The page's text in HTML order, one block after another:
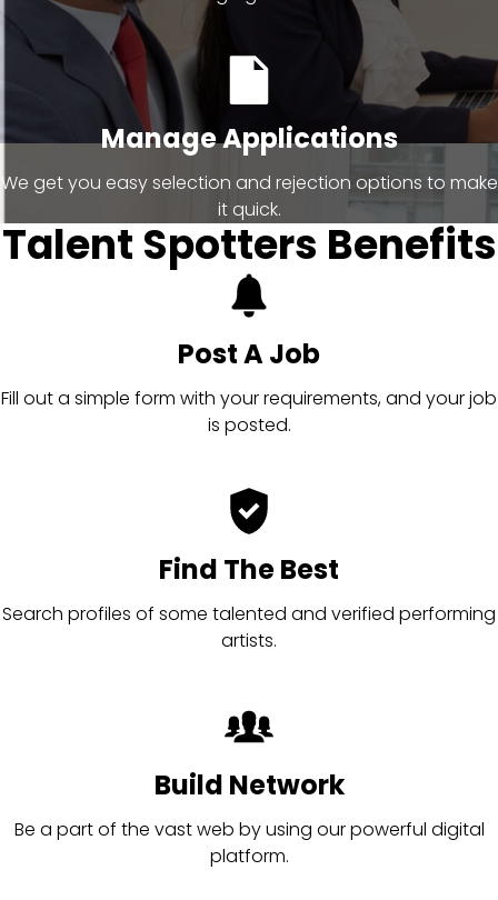
Manage Applications
We get you easy selection and rejection options to make
it quick.
Talent Spotters Benefits
Post A Job
Fill out a simple form with your requirements, and your job
is posted.
Find The Best
Search profiles of some talented and verified performing
artists.
Build Network
Be a part of the vast web by using our powerful digital
platform.